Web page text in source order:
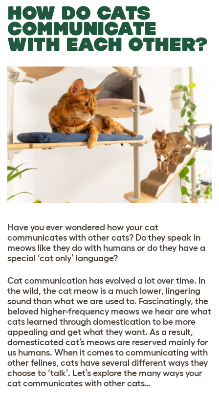
HOW DO CATS
COMMUNICATE
WITH EACH OTHER?
Have you ever wondered how your cat
communicates with other cats? Do they speak in
meows like they do with humans or do they have a
special ‘cat only’ language?
Cat communication has evolved a lot over time. In
the wild, the cat meow is a much lower, lingering
sound than what we are used to. Fascinatingly, the
beloved higher-frequency meows we hear are what
cats learned through domestication to be more
appealing and get what they want. As a result,
domesticated cat’s meows are reserved mainly for
us humans. When it comes to communicating with
other felines, cats have several different ways they
choose to ‘talk’. Let’s explore the many ways your
cat communicates with other cats…